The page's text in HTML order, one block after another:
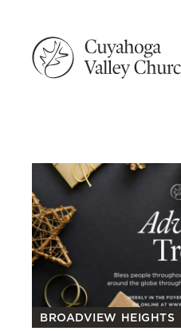
BROADVIEW HEIGHTS